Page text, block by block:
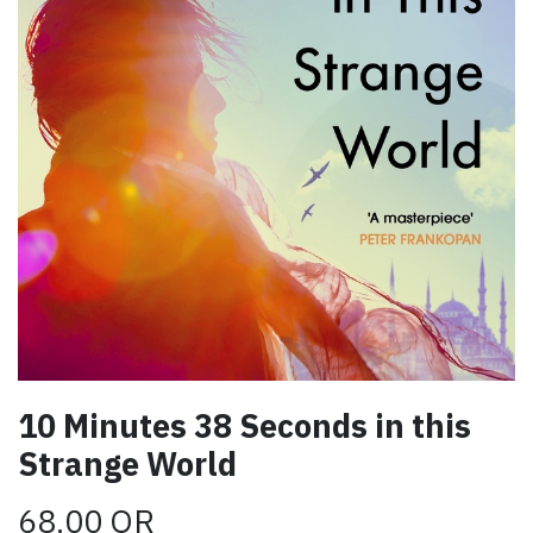
10 Minutes 38 Seconds in this
Strange World
68.00 QR